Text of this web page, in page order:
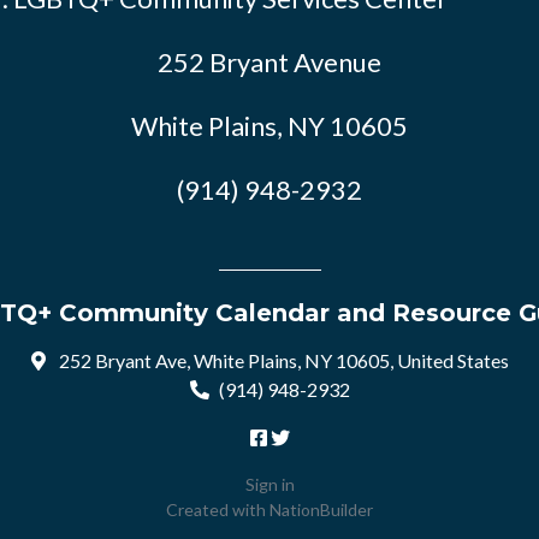
252 Bryant Avenue
White Plains, NY 10605
(914) 948-2932
Community Calendar and Resource
252 Bryant Ave, White Plains, NY 10605, United States
(914) 948-2932
Sign in
Created with NationBuilder